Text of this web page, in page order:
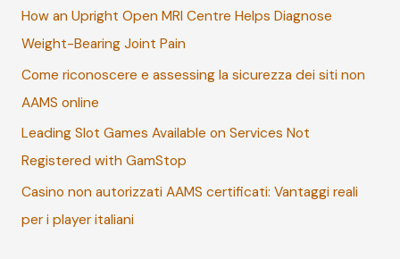
f
o
r
:
How an Upright Open MRI Centre Helps Diagnose
Weight-Bearing Joint Pain
Come riconoscere e assessing la sicurezza dei siti non
AAMS online
Leading Slot Games Available on Services Not
Registered with GamStop
Casino non autorizzati AAMS certificati: Vantaggi reali
per i player italiani